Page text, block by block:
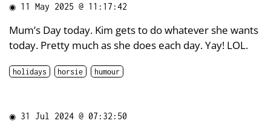
◉ 11 May 2025 @ 11:17:42
Mum’s Day today. Kim gets to do whatever she wants
today. Pretty much as she does each day. Yay! LOL.
holidays horsie humour
◉ 31 Jul 2024 @ 07:32:50